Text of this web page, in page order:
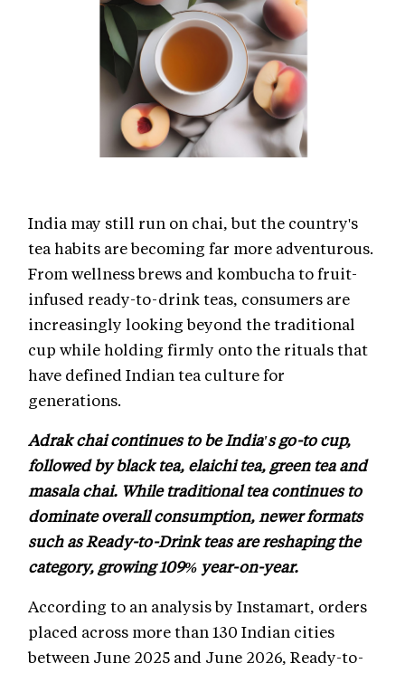
India may still run on chai, but the country's
tea habits are becoming far more adventurous.
From wellness brews and kombucha to fruit-
infused ready-to-drink teas, consumers are
increasingly looking beyond the traditional
cup while holding firmly onto the rituals that
have defined Indian tea culture for
generations.
Adrak chai continues to be India's go-to cup,
followed by black tea, elaichi tea, green tea and
masala chai. While traditional tea continues to
dominate overall consumption, newer formats
such as Ready-to-Drink teas are reshaping the
category, growing 109% year-on-year.
According to an analysis by Instamart, orders
placed across more than 130 Indian cities
between June 2025 and June 2026, Ready-to-